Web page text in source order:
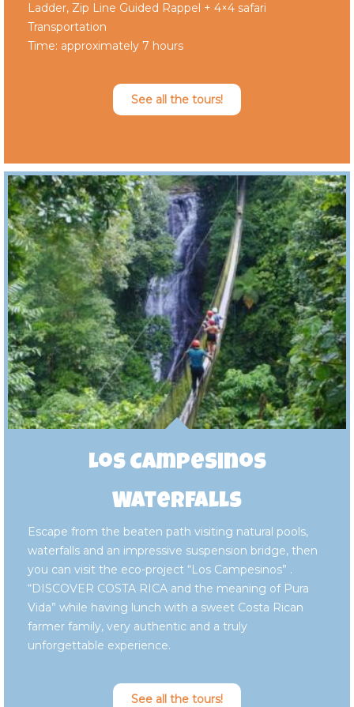
Ladder, Zip Line Guided Rappel + 4×4 safari
Transportation
Time: approximately 7 hours
See all the tours!
Los Campesinos
Waterfalls
Escape from the beaten path visiting natural pools,
waterfalls and an impressive suspension bridge, then
you can visit the eco-project “Los Campesinos” .
“DISCOVER COSTA RICA and the meaning of Pura
Vida” while having lunch with a sweet Costa Rican
farmer family, very authentic and a truly
unforgettable experience.
See all the tours!